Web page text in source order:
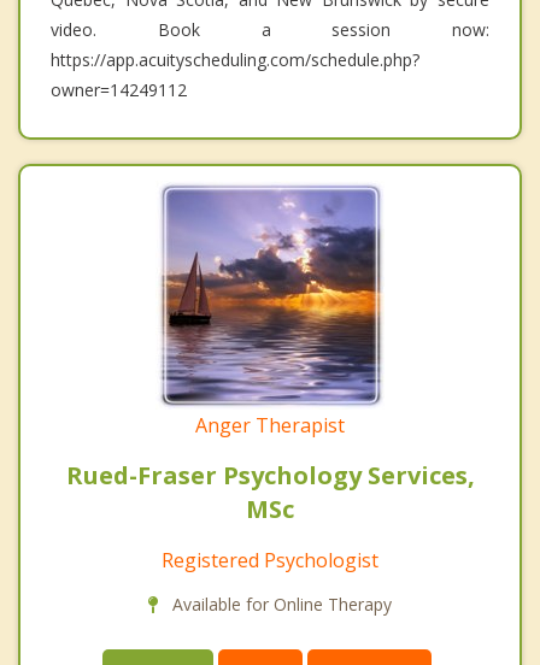
video. Book a session now:
https://app.acuityscheduling.com/schedule.php?
owner=14249112
Anger Therapist
Rued-Fraser Psychology Services,
MSc
Registered Psychologist
Available for Online Therapy